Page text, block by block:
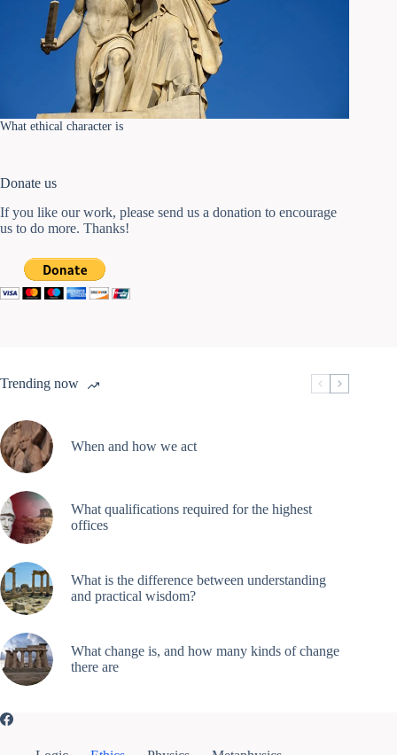
What ethical character is
Donate us
If you like our work, please send us a donation to encourage
us to do more. Thanks!
Trending now
When and how we act
What qualifications required for the highest
offices
What is the difference between understanding
and practical wisdom?
What change is, and how many kinds of change
there are